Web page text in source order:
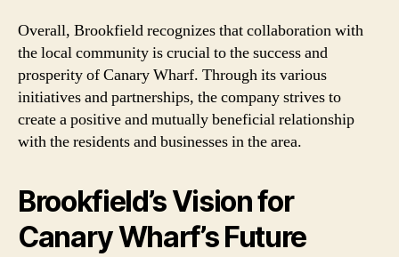
Overall, Brookfield recognizes that collaboration with
the local community is crucial to the success and
prosperity of Canary Wharf. Through its various
initiatives and partnerships, the company strives to
create a positive and mutually beneficial relationship
with the residents and businesses in the area.
Brookfield’s Vision for
Canary Wharf’s Future